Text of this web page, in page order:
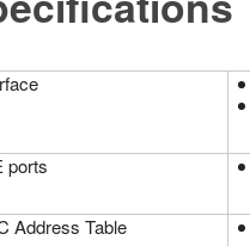
ports
Address Table